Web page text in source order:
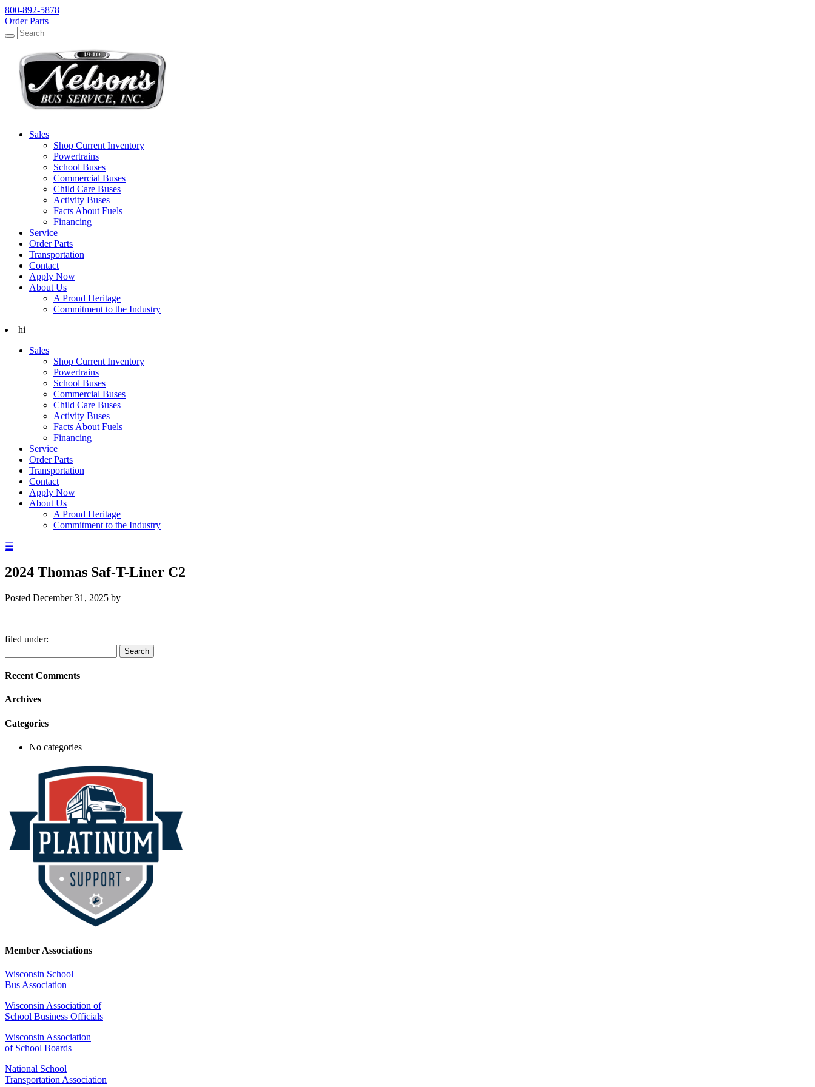
800-892-5878
Order Parts
Search
Search
Sales
Shop Current Inventory
Powertrains
School Buses
Commercial Buses
Child Care Buses
Activity Buses
Facts About Fuels
Financing
Service
Order Parts
Transportation
Contact
Apply Now
About Us
A Proud Heritage
Commitment to the Industry
hi
Sales
Shop Current Inventory
Powertrains
School Buses
Commercial Buses
Child Care Buses
Activity Buses
Facts About Fuels
Financing
Service
Order Parts
Transportation
Contact
Apply Now
About Us
A Proud Heritage
Commitment to the Industry
☰
2024 Thomas Saf-T-Liner C2
Posted December 31, 2025 by
filed under:
for:
Search
Recent Comments
Archives
Categories
No categories
Member Associations
Wisconsin School
Bus Association
Wisconsin Association of
School Business Officials
Wisconsin Association
of School Boards
National School
Transportation Association